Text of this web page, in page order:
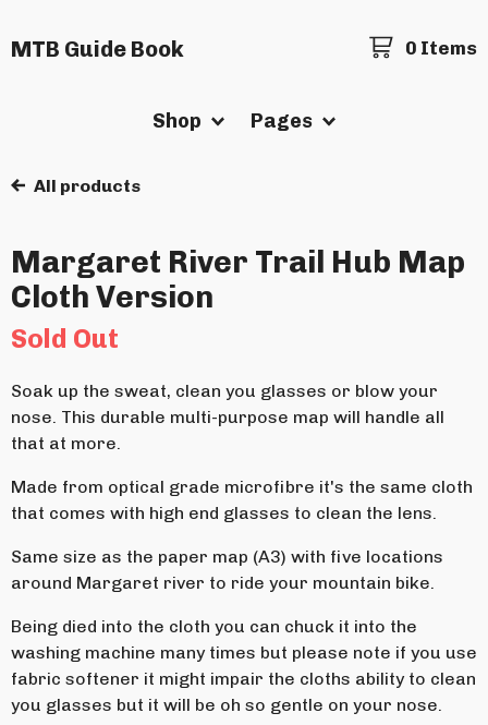
MTB Guide Book 0 Items
Shop Pages
All products
Margaret River Trail Hub Map
Cloth Version
Sold Out
Soak up the sweat, clean you glasses or blow your
nose. This durable multi-purpose map will handle all
that at more.
Made from optical grade microfibre it's the same cloth
that comes with high end glasses to clean the lens.
Same size as the paper map (A3) with five locations
around Margaret river to ride your mountain bike.
Being died into the cloth you can chuck it into the
washing machine many times but please note if you use
fabric softener it might impair the cloths ability to clean
you glasses but it will be oh so gentle on your nose.